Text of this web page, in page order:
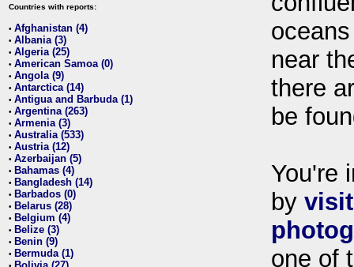
Countries with reports:
• Afghanistan (4)
• Albania (3)
• Algeria (25)
• American Samoa (0)
• Angola (9)
• Antarctica (14)
• Antigua and Barbuda (1)
• Argentina (263)
• Armenia (3)
• Australia (533)
• Austria (12)
• Azerbaijan (5)
• Bahamas (4)
• Bangladesh (14)
• Barbados (0)
• Belarus (28)
• Belgium (4)
• Belize (3)
• Benin (9)
• Bermuda (1)
near
there
be
You're
by
one of